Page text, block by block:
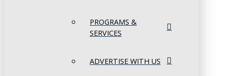
PROGRAMS &
SERVICES
ADVERTISE WITH US